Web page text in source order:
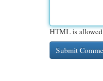
HTML is allowed